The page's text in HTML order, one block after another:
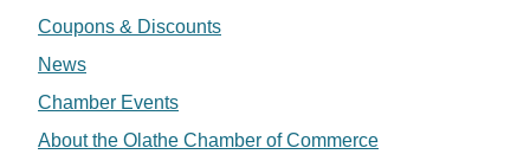
Coupons & Discounts
News
Chamber Events
About the Olathe Chamber of Commerce